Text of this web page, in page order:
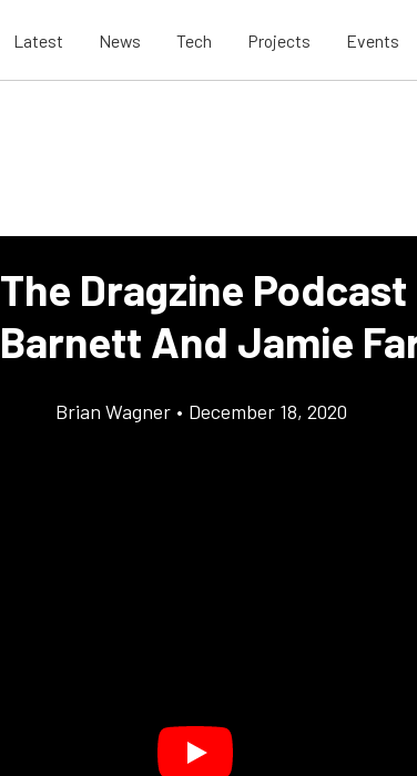
Latest News Tech Projects Events
The Dragzine
Barnett And Jamie
Brian Wagner • December 18, 2020